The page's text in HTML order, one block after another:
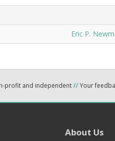
Eric P.
profit and independent//Your
About Us